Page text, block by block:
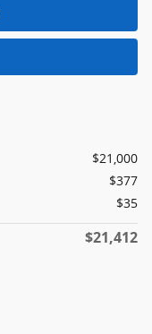
$21,000
$377
$35
$21,412